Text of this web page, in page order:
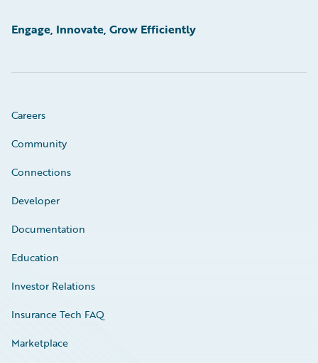
Engage, Innovate, Grow Efficiently
Careers
Community
Connections
Developer
Documentation
Education
Investor Relations
Insurance Tech FAQ
Marketplace